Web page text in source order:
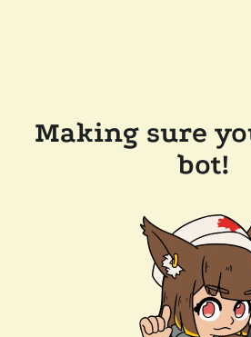
Making sure
bot!